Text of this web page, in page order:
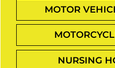
MOTOR
NURSING